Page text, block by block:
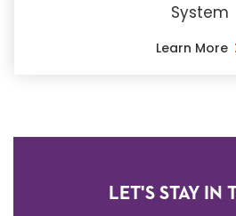
System
Learn More
LET'S STAY IN